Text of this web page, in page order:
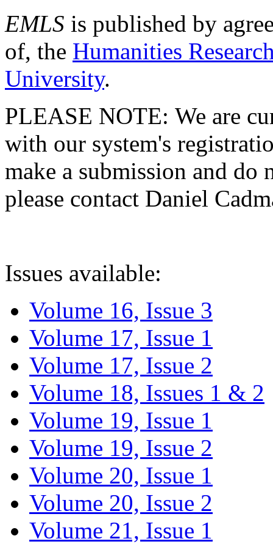
EMLS is published by
of, the Humanities
University.
PLEASE NOTE: We are
with our system's
make a submission and do
please contact Daniel
Issues available:
Volume 16, Issue 3
Volume 17, Issue 1
Volume 17, Issue 2
Volume 18, Issues 1 & 2
Volume 19, Issue 1
Volume 19, Issue 2
Volume 20, Issue 1
Volume 20, Issue 2
Volume 21, Issue 1